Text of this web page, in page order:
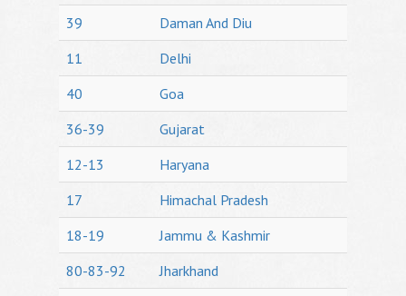
39
Daman And Diu
11
Delhi
40
Goa
36-39
Gujarat
12-13
Haryana
17
Himachal Pradesh
18-19
Jammu & Kashmir
80-83-92
Jharkhand